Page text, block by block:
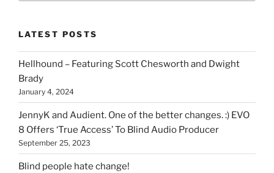
you
can
find
here
on
HOI
LATEST POSTS
Hellhound – Featuring Scott Chesworth and Dwight
Brady
January 4, 2024
JennyK and Audient. One of the better changes. :) EVO
8 Offers ‘True Access’ To Blind Audio Producer
September 25, 2023
Blind people hate change!